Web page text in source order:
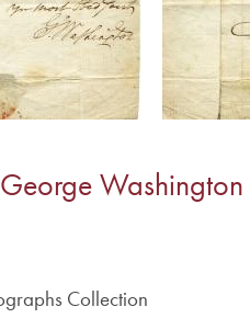
George
Collection